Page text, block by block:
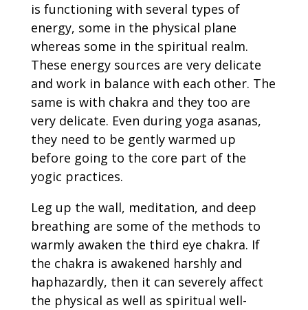
is functioning with several types of
energy, some in the physical plane
whereas some in the spiritual realm.
These energy sources are very delicate
and work in balance with each other. The
same is with chakra and they too are
very delicate. Even during yoga asanas,
they need to be gently warmed up
before going to the core part of the
yogic practices.
Leg up the wall, meditation, and deep
breathing are some of the methods to
warmly awaken the third eye chakra. If
the chakra is awakened harshly and
haphazardly, then it can severely affect
the physical as well as spiritual well-